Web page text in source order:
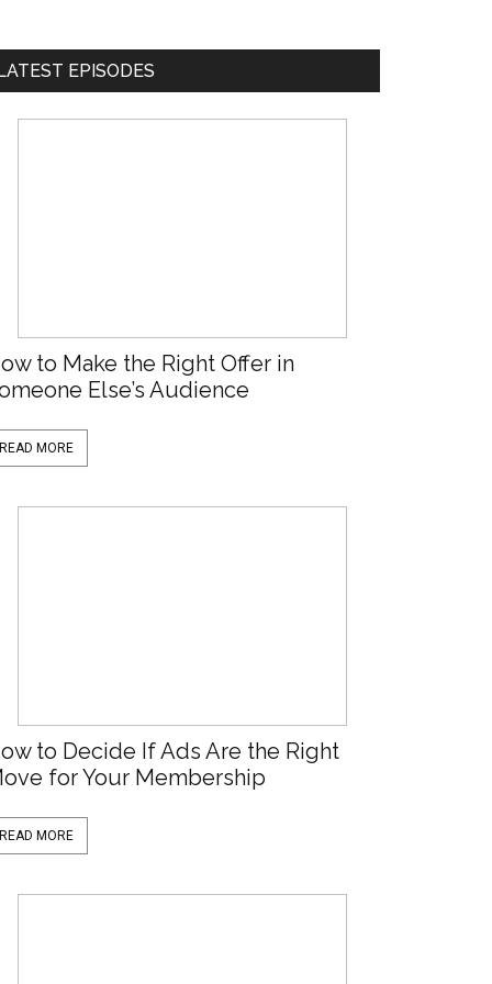
EPISODES
to Make the Right Offer in
Else’s Audience
READ MORE
to Decide If Ads Are the Right
for Your Membership
READ MORE